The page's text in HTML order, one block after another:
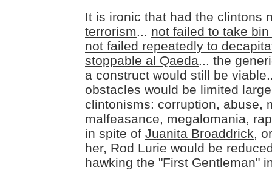
It is ironic that had the clintons
terrorism... not failed to take
not failed repeatedly to
stoppable al Qaeda... the
a construct would still be
obstacles would be limited
clintonisms: corruption, abuse,
malfeasance, megalomania,
in spite of Juanita Broaddrick,
her, Rod Lurie would be
hawking the "First Gentleman"